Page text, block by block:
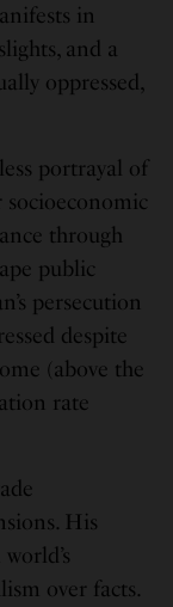
in
and a
oppressed,
portrayal of
through
public
persecution
despite
(above the
rate
His
over facts.